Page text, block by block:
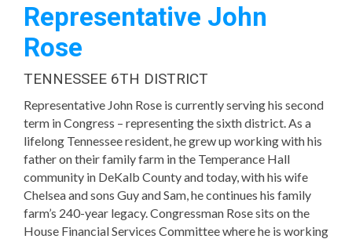
Representative John
Rose
TENNESSEE 6TH DISTRICT
Representative John Rose is currently serving his second
term in Congress – representing the sixth district. As a
lifelong Tennessee resident, he grew up working with his
father on their family farm in the Temperance Hall
community in DeKalb County and today, with his wife
Chelsea and sons Guy and Sam, he continues his family
farm’s 240-year legacy. Congressman Rose sits on the
House Financial Services Committee where he is working